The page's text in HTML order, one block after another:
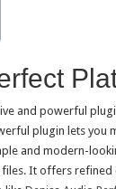
and powerful
plugin lets you
and modern-
It offers refined